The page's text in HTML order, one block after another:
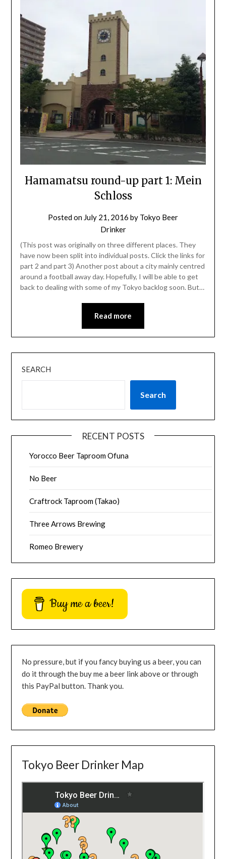
Hamamatsu round-up part 1: Mein
Schloss
Posted on July 21, 2016 by Tokyo Beer
Drinker
(This post was originally on three different places. They
have now been split into individual posts. Click the links for
part 2 and part 3) Another post about a city mainly centred
around a football away day. Hopefully, I will be able to get
back to dealing with some of my Tokyo backlog soon. But…
Read more
SEARCH
Search
RECENT POSTS
Yorocco Beer Taproom Ofuna
No Beer
Craftrock Taproom (Takao)
Three Arrows Brewing
Romeo Brewery
Buy me a beer!
No pressure, but if you fancy buying us a beer, you can
do it through the buy me a beer link above or through
this PayPal button. Thank you.
Tokyo Beer Drinker Map